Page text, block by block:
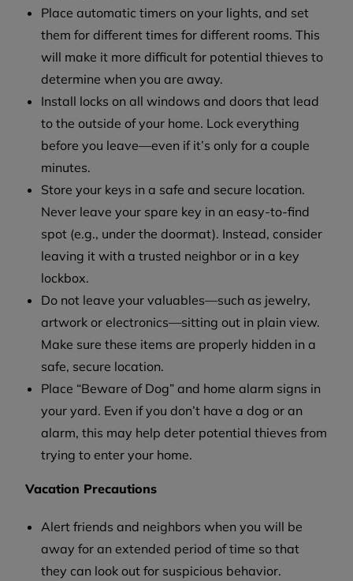
Place automatic timers on your lights, and set
them for different times for different rooms. This
will make it more difficult for potential thieves to
determine when you are away.
Install locks on all windows and doors that lead
to the outside of your home. Lock everything
before you leave—even if it’s only for a couple
minutes.
Store your keys in a safe and secure location.
Never leave your spare key in an easy-to-find
spot (e.g., under the doormat). Instead, consider
leaving it with a trusted neighbor or in a key
lockbox.
Do not leave your valuables—such as jewelry,
artwork or electronics—sitting out in plain view.
Make sure these items are properly hidden in a
safe, secure location.
Place “Beware of Dog” and home alarm signs in
your yard. Even if you don’t have a dog or an
alarm, this may help deter potential thieves from
trying to enter your home.
Vacation Precautions
Alert friends and neighbors when you will be
away for an extended period of time so that
they can look out for suspicious behavior.